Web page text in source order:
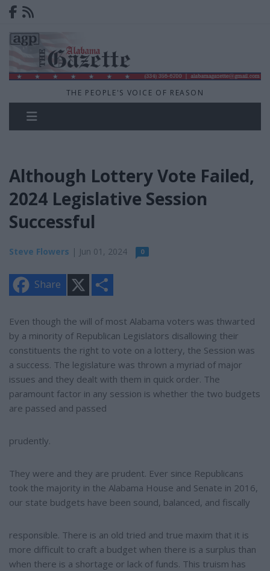
THE PEOPLE'S VOICE OF REASON
Although Lottery Vote Failed,
2024 Legislative Session
Successful
Steve Flowers | Jun 01, 2024 0
Share
e
Even though the will of most Alabama voters was thwarted
by a minority of Republican Legislators disallowing their
constituents the right to vote on a lottery, the Session was
a success. The legislature was thrown a myriad of major
issues and they dealt with them in quick order. The
paramount factor in any session is whether the two budgets
are passed and passed
prudently.
They were and they are prudent. Ever since Republicans
took the majority in the Alabama House and Senate in 2016,
our state budgets have been sound, balanced, and fiscally
responsible. There is an old tried and true maxim that it is
more difficult to craft a budget when there is a surplus than
when there is a shortage or lack of funds. This truism has